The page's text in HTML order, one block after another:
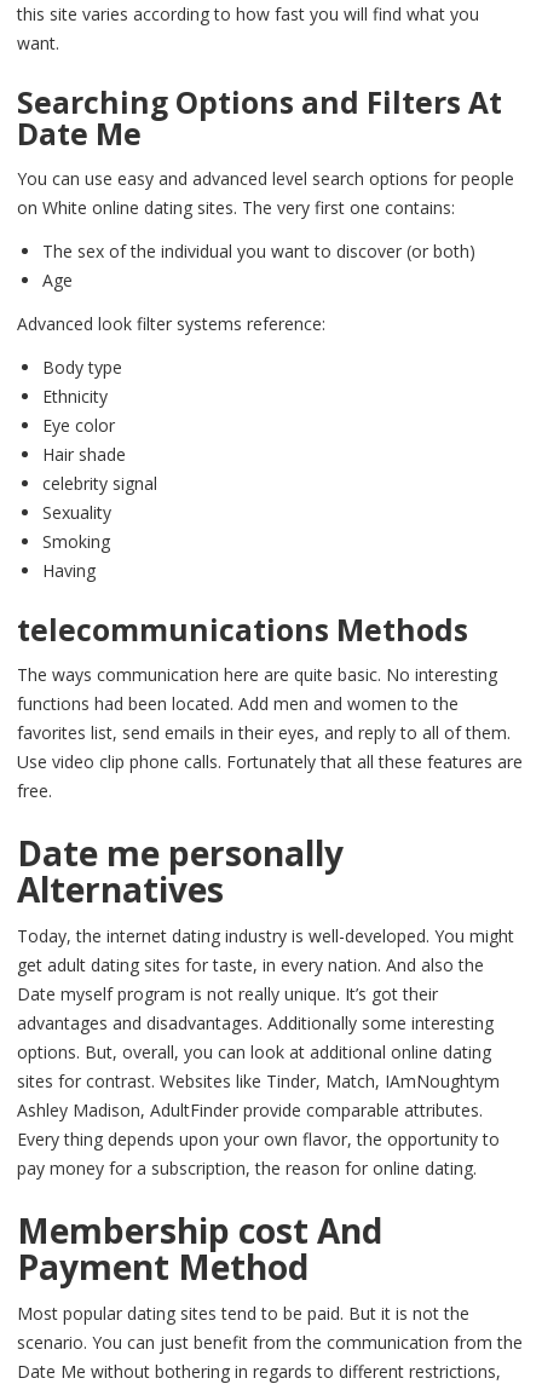
this site varies according to how fast you will find what you
want.
Searching Options and Filters At
Date Me
You can use easy and advanced level search options for people
on White online dating sites. The very first one contains:
The sex of the individual you want to discover (or both)
Age
Advanced look filter systems reference:
Body type
Ethnicity
Eye color
Hair shade
celebrity signal
Sexuality
Smoking
Having
telecommunications Methods
The ways communication here are quite basic. No interesting
functions had been located. Add men and women to the
favorites list, send emails in their eyes, and reply to all of them.
Use video clip phone calls. Fortunately that all these features are
free.
Date me personally
Alternatives
Today, the internet dating industry is well-developed. You might
get adult dating sites for taste, in every nation. And also the
Date myself program is not really unique. It’s got their
advantages and disadvantages. Additionally some interesting
options. But, overall, you can look at additional online dating
sites for contrast. Websites like Tinder, Match, IAmNoughtym
Ashley Madison, AdultFinder provide comparable attributes.
Every thing depends upon your own flavor, the opportunity to
pay money for a subscription, the reason for online dating.
Membership cost And
Payment Method
Most popular dating sites tend to be paid. But it is not the
scenario. You can just benefit from the communication from the
Date Me without bothering in regards to different restrictions,